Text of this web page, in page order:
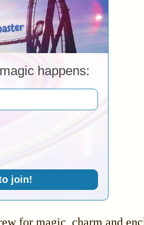
happens:
join!
for magic, charm and